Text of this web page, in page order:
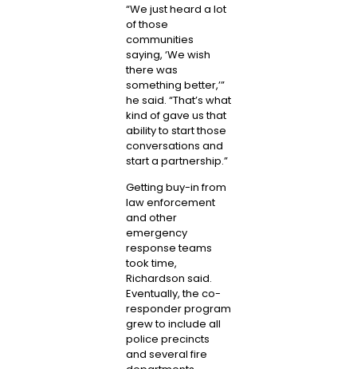
“We just heard a lot
of those
communities
saying, ‘We wish
there was
something better,’”
he said. “That’s what
kind of gave us that
ability to start those
conversations and
start a partnership.”
Getting buy-in from
law enforcement
and other
emergency
response teams
took time,
Richardson said.
Eventually, the co-
responder program
grew to include all
police precincts
and several fire